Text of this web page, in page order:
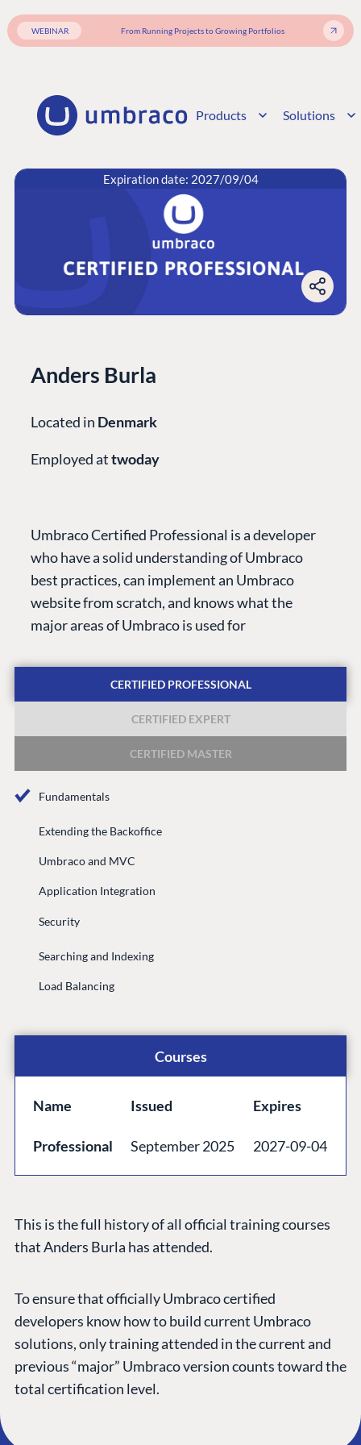
WEBINAR From Running Projects to Growing Portfolios
Products Solutions
Expiration date: 2027/09/04
Anders Burla
Located in Denmark
Employed attwoday
Umbraco Certified Professional is a developer
who have a solid understanding of Umbraco
best practices, can implement an Umbraco
website from scratch, and knows what the
major areas of Umbraco is used for
CERTIFIED PROFESSIONAL
CERTIFIED EXPERT
CERTIFIED MASTER
Fundamentals
Extending the Backoffice
Umbraco and MVC
Application Integration
Security
Searching and Indexing
Load Balancing
Courses
Name Issued Expires
Professional September 2025 2027-09-04
This is the full history of all official training courses
that Anders Burla has attended.
To ensure that officially Umbraco certified
developers know how to build current Umbraco
solutions, only training attended in the current and
previous “major” Umbraco version counts toward the
total certification level.
CMS
Cloud
CMS SERVICES
Support
Umbraco by
Industry
PARTNERS
Find a Partner
Become a Partner
Center
Blog
Knowledge base
Umbraco
Enterprise CMS
Marketplace
Codegarden
Discord
GET TO KNOW US
Work at Umbraco
Contact us
Impact Report
Terms & ConditionsTrust Center